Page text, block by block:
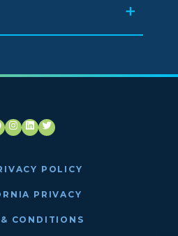
Facebook
Instagram
LinkedIn
Twitter
POLICY
PRIVACY
CONDITIONS